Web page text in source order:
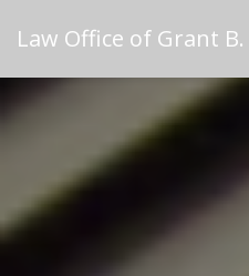
Law Office of Grant